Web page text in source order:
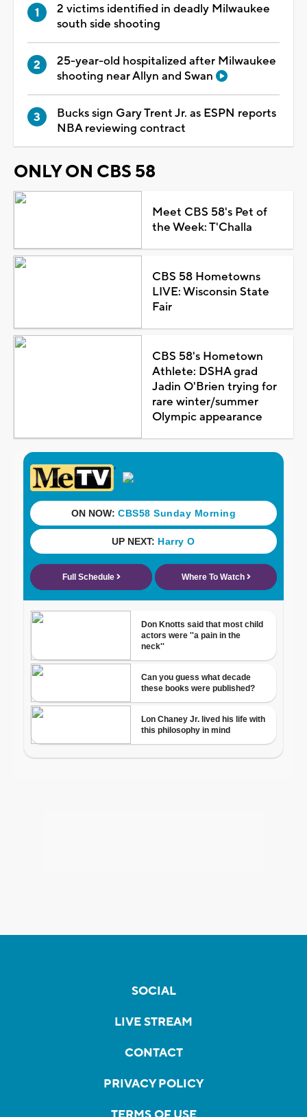
2 victims identified in deadly Milwaukee
south side shooting
25-year-old hospitalized after Milwaukee
shooting near Allyn and Swan
Bucks sign Gary Trent Jr. as ESPN reports
NBA reviewing contract
ONLY ON CBS 58
Meet CBS 58's Pet of
the Week: T'Challa
CBS 58 Hometowns
LIVE: Wisconsin State
Fair
CBS 58's Hometown
Athlete: DSHA grad
Jadin O'Brien trying for
rare winter/summer
Olympic appearance
SOCIAL
LIVE STREAM
CONTACT
PRIVACY POLICY